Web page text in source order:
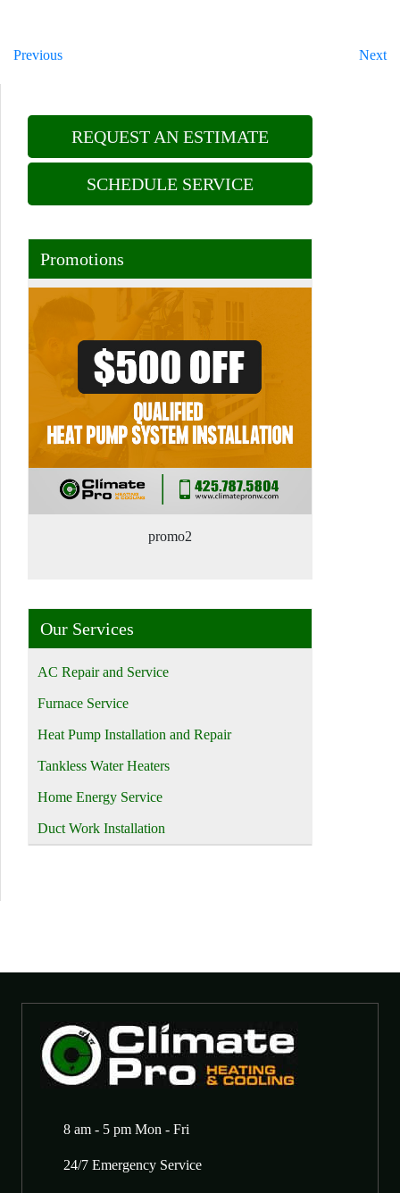
Previous Next
REQUEST AN ESTIMATE
SCHEDULE SERVICE
Promotions
promo2
Our Services
AC Repair and Service
Furnace Service
Heat Pump Installation and Repair
Tankless Water Heaters
Home Energy Service
Duct Work Installation
8 am - 5 pm Mon - Fri
24/7 Emergency Service